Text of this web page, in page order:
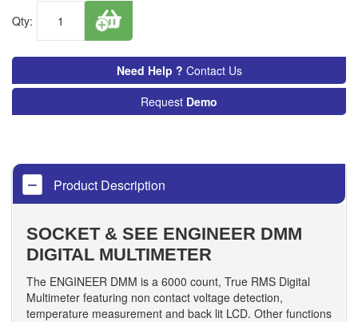
Qty:
Need Help ? Contact Us
Request Demo
Product Description
SOCKET & SEE ENGINEER DMM
DIGITAL MULTIMETER
The ENGINEER DMM is a 6000 count, True RMS Digital
Multimeter featuring non contact voltage detection,
temperature measurement and back lit LCD. Other functions